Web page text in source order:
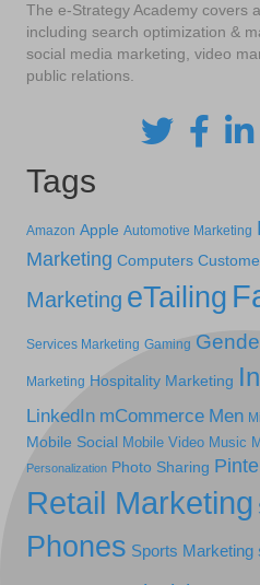
The e-Strategy Academy covers
including search optimization &
social media marketing, video
public relations.
Tags
Amazon Apple Automotive Marketing
Marketing Computers
Marketing eTailing
Services Marketing Gaming
Marketing Hospitality Marketing
LinkedIn mCommerce Men
Mobile Social Mobile Video Music
Personalization Photo Sharing
Retail Marketing
Phones Sports Marketing